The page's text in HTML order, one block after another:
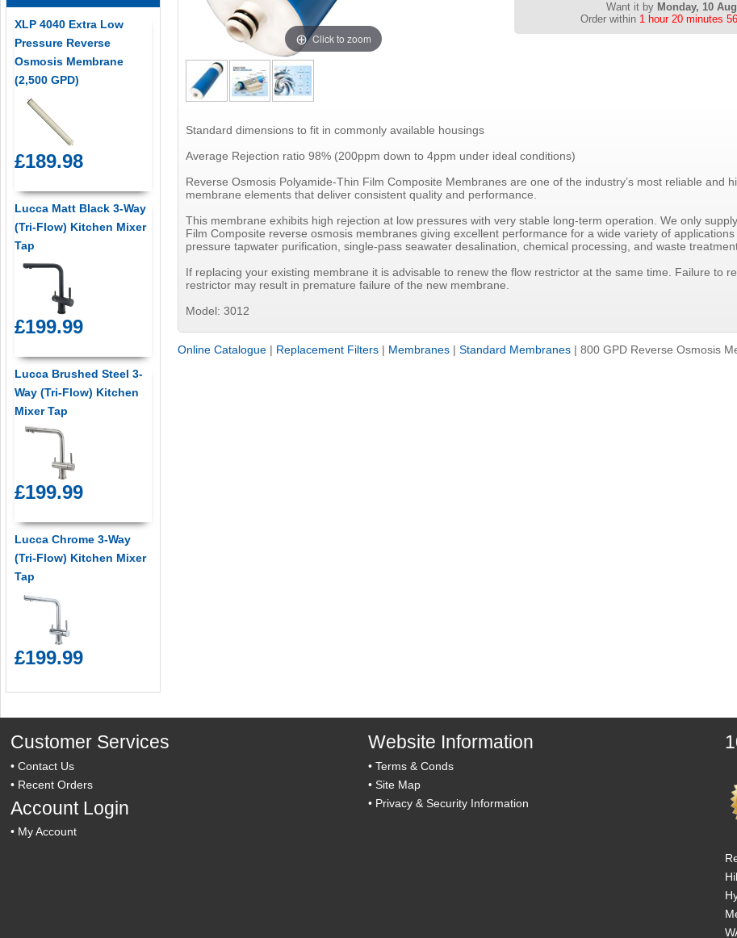
Click to zoom
Want it by Monday, 10
Order within 1 hour 20 minutes
Standard dimensions to fit in commonly available housings
Average Rejection ratio 98% (200ppm down to 4ppm under ideal conditions)
Reverse Osmosis Polyamide-Thin Film Composite Membranes are one of the industry’s most reliable and
membrane elements that deliver consistent quality and performance.
This membrane exhibits high rejection at low pressures with very stable long-term operation. We only
Film Composite reverse osmosis membranes giving excellent performance for a wide variety of
pressure tapwater purification, single-pass seawater desalination, chemical processing, and waste
If replacing your existing membrane it is advisable to renew the flow restrictor at the same time. Failure to
restrictor may result in premature failure of the new membrane.
Model: 3012
Online Catalogue | Replacement Filters | Membranes |Standard Membranes |800 GPD Reverse Osmosis
XLP 4040 Extra Low
Pressure Reverse
Osmosis Membrane
(2,500 GPD)
£189.98
Lucca Matt Black 3-Way
(Tri-Flow) Kitchen Mixer
Tap
£199.99
Lucca Brushed Steel 3-
Way (Tri-Flow) Kitchen
Mixer Tap
£199.99
Lucca Chrome 3-Way
(Tri-Flow) Kitchen Mixer
Tap
£199.99
Customer Services
•Contact Us
• Recent Orders
Account Login
• My Account
Website Information
• Terms & Conds
• Site Map
• Privacy & Security Information